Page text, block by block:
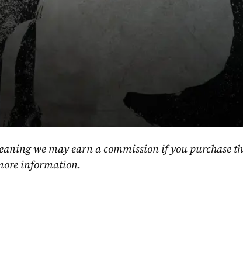
we may earn a commission if you purchase
information.